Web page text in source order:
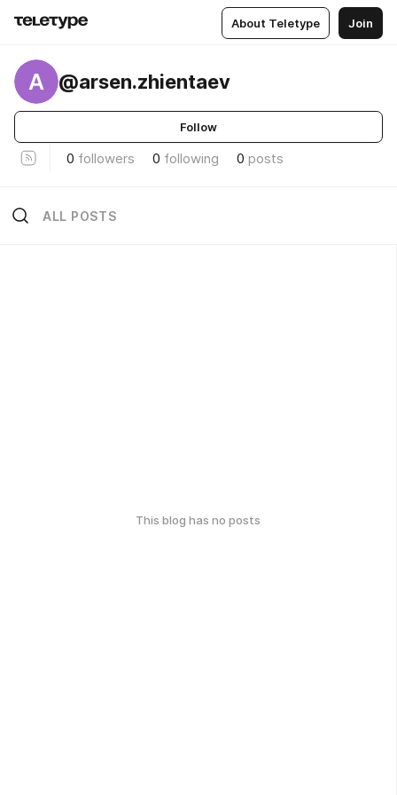
About Teletype Join
A @arsen.zhientaev
Follow
0 followers 0 following 0 posts
ALL POSTS
This blog has no posts